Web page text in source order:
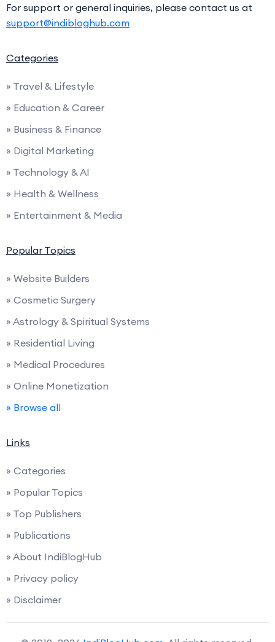
For support or general inquiries, please contact us at
support@indibloghub.com
Categories
» Travel & Lifestyle
» Education & Career
» Business & Finance
» Digital Marketing
» Technology & AI
» Health & Wellness
» Entertainment & Media
Popular Topics
» Website Builders
» Cosmetic Surgery
» Astrology & Spiritual Systems
» Residential Living
» Medical Procedures
» Online Monetization
» Browse all
Links
» Categories
» Popular Topics
» Top Publishers
» Publications
» About IndiBlogHub
» Privacy policy
» Disclaimer